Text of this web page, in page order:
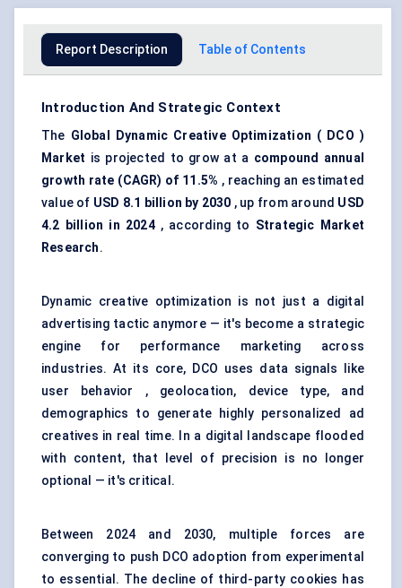
Report Description Table of Contents
Introduction And Strategic Context
The Global Dynamic Creative Optimization ( DCO )
Market is projected to grow at a compound annual
growth rate (CAGR) of 11.5% , reaching an estimated
value of USD 8.1 billion by 2030 , up from around USD
4.2 billion in 2024, according to Strategic Market
Research.
Dynamic creative optimization is not just a digital
advertising tactic anymore — it's become a strategic
engine for performance marketing across
industries. At its core, DCO uses data signals like
user behavior , geolocation, device type, and
demographics to generate highly personalized ad
creatives in real time. In a digital landscape flooded
with content, that level of precision is no longer
optional — it's critical.
Between 2024 and 2030, multiple forces are
converging to push DCO adoption from experimental
to essential. The decline of third-party cookies has